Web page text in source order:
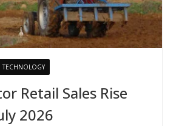
Retail Sales Rise
2026